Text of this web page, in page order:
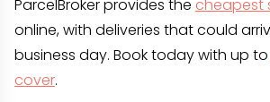
ParcelBroker provides the cheapest
online, with deliveries that could
business day. Book today with up to
cover.